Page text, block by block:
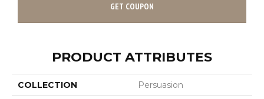
GET COUPON
PRODUCT ATTRIBUTES
COLLECTION Persuasion